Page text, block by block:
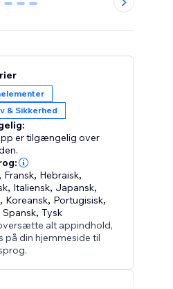
8 9 10
& Sikkerhed
er tilgængelig over
, Fransk, Hebraisk,
, Italiensk, Japansk,
, Koreansk, Portugisisk,
Spansk,Tysk
alt appindhold,
på din hjemmeside til